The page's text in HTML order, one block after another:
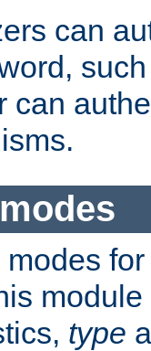
can
can
type